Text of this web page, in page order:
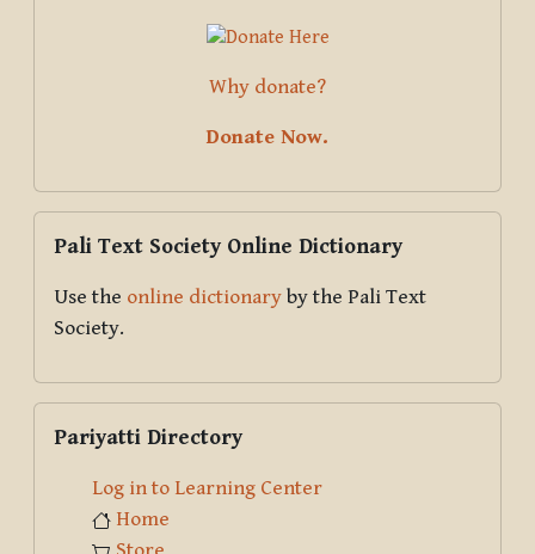
Why donate?
Donate Now.
Pali Text Society Online Dictionary
Use the online dictionary by the Pali Text
Society.
Pariyatti Directory
Log in to Learning Center
Home